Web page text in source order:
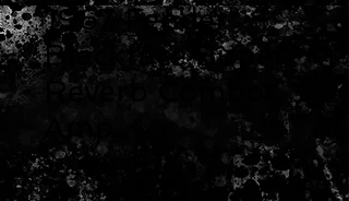
1967 Fender
Blackface Super
Reverb Combo
Amp
$3,000.00 Price